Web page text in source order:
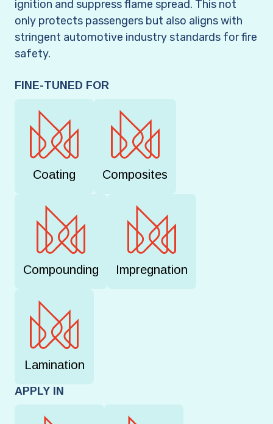
ignition and suppress flame spread. This not
only protects passengers but also aligns with
stringent automotive industry standards for fire
safety.
FINE-TUNED FOR
Coating Composites
Compounding Impregnation
Lamination
APPLY IN